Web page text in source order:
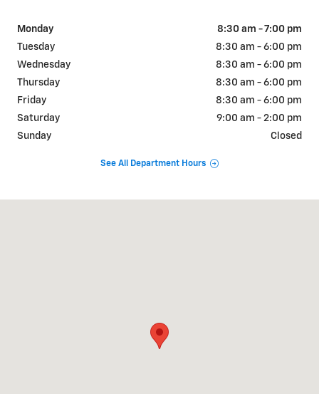
Monday
8:30 am - 7:00 pm
Tuesday
8:30 am - 6:00 pm
Wednesday
8:30 am - 6:00 pm
Thursday
8:30 am - 6:00 pm
Friday
8:30 am - 6:00 pm
Saturday
9:00 am - 2:00 pm
Sunday
Closed
See All Department Hours